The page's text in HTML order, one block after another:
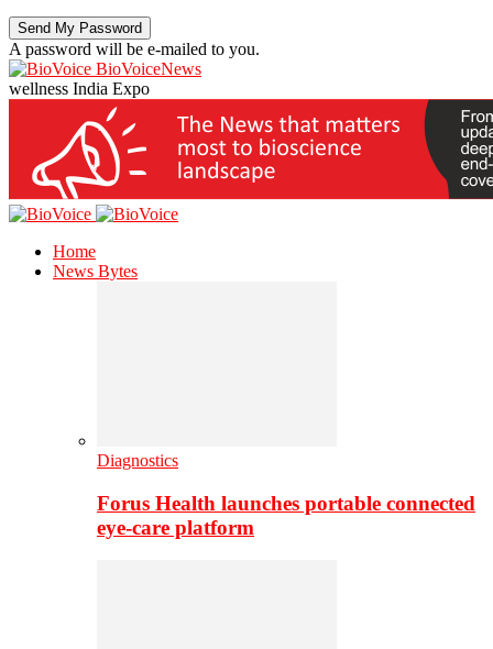
A password will be e-mailed to you.
BioVoiceNews
wellness India Expo
Home
News Bytes
Diagnostics
Forus Health launches portable connected
eye-care platform